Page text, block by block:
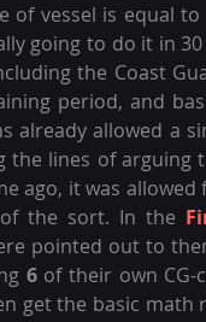
of vessel is equal
going to do it in
the Coast
period, and
already allowed a
the lines of
ago, it was
the sort. In the
pointed out to
6 of their own CG-
get the basic